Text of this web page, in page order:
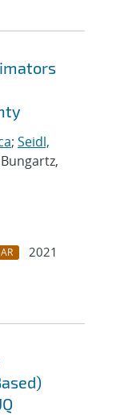
; Seidl,
2021